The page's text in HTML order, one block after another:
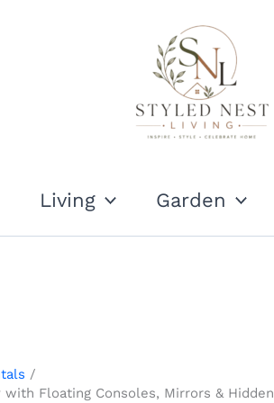
Living Garden
Floating Consoles, Mirrors & Hidden